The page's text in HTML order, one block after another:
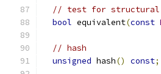
// test for structural
bool equivalent(const
// hash
unsigned hash() const;